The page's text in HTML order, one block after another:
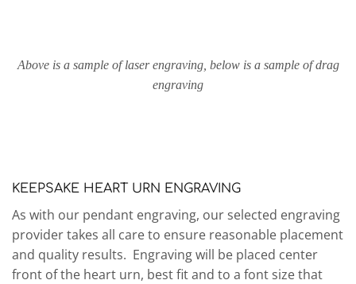
Above is a sample of laser engraving, below is a sample of drag
engraving
KEEPSAKE HEART URN ENGRAVING
As with our pendant engraving, our selected engraving
provider takes all care to ensure reasonable placement
and quality results. Engraving will be placed center
front of the heart urn, best fit and to a font size that